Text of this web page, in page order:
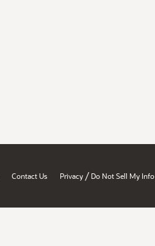
Contact Us Privacy / Do Not Sell My Info